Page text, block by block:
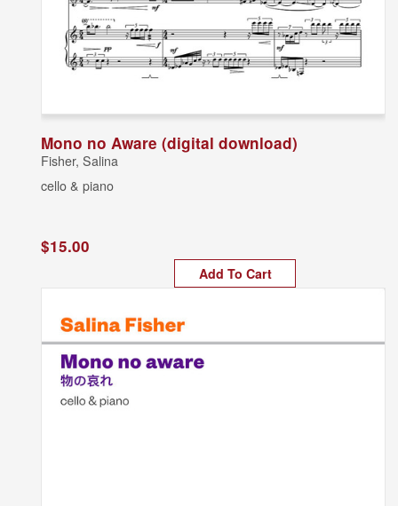
Mono no Aware (digital download)
Fisher, Salina
cello & piano
$15.00
Add To Cart